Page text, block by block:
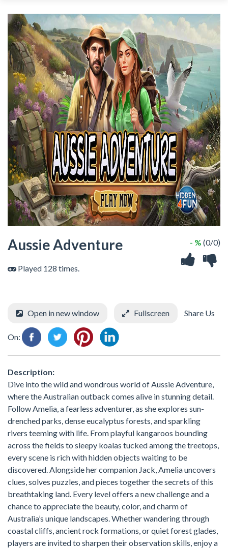
Aussie Adventure
Played 128 times.
- % (0/0)
Open in new window Fullscreen Share Us
On:
Description:
Dive into the wild and wondrous world of Aussie Adventure,
where the Australian outback comes alive in stunning detail.
Follow Amelia, a fearless adventurer, as she explores sun-
drenched parks, dense eucalyptus forests, and sparkling
rivers teeming with life. From playful kangaroos bounding
across the fields to sleepy koalas tucked among the treetops,
every scene is rich with hidden objects waiting to be
discovered. Alongside her companion Jack, Amelia uncovers
clues, solves puzzles, and pieces together the secrets of this
breathtaking land. Every level offers a new challenge and a
chance to appreciate the beauty, color, and charm of
Australia’s unique landscapes. Whether wandering through
coastal cliffs, ancient rock formations, or quiet forest glades,
players are invited to sharpen their observation skills, enjoy a